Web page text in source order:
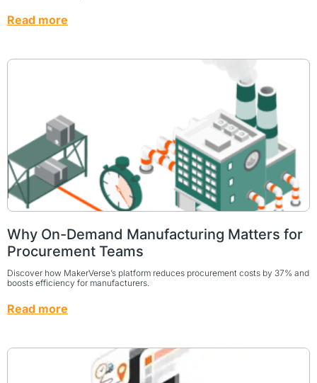
Read more
Why On-Demand Manufacturing Matters for
Procurement Teams
Discover how MakerVerse’s platform reduces procurement costs by 37% and
boosts efficiency for manufacturers.
Read more